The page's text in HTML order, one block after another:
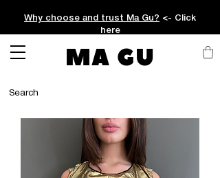
Why choose and trust Ma Gu? <- Click
here
MA GU